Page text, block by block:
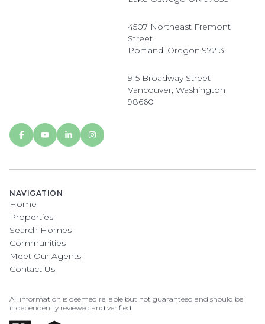
4507 Northeast Fremont
Street
Portland, Oregon 97213
915 Broadway Street
Vancouver, Washington
98660
NAVIGATION
Home
Properties
Search Homes
Communities
Meet Our Agents
Contact Us
All information is deemed reliable but not guaranteed and should be
independently reviewed and verified.